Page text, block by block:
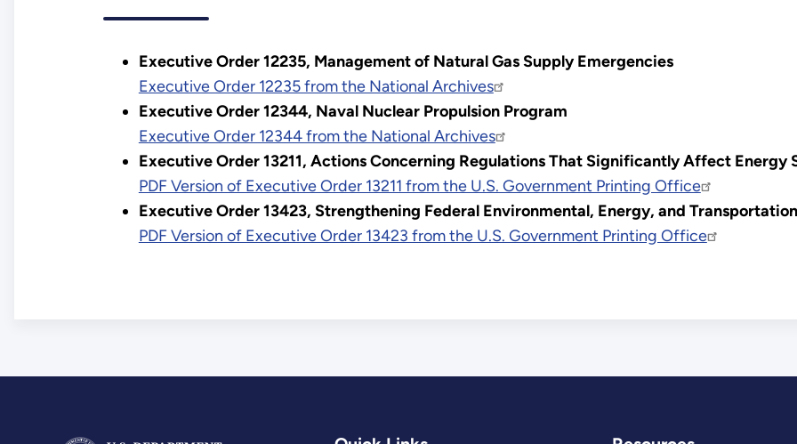
Executive Order 12235, Management of Natural Gas Supply Emergencies
Executive Order 12235 from the National Archives
Executive Order 12344, Naval Nuclear Propulsion Program
Executive Order 12344 from the National Archives
Executive Order 13211, Actions Concerning Regulations That Significantly Affect Energy
PDF Version of Executive Order 13211 from the U.S. Government Printing Office
Executive Order 13423, Strengthening Federal Environmental, Energy, and
PDF Version of Executive Order 13423 from the U.S. Government Printing Office